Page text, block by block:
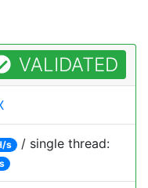
VALIDATED
s / single thread: